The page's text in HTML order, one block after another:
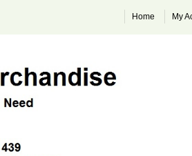
Home My